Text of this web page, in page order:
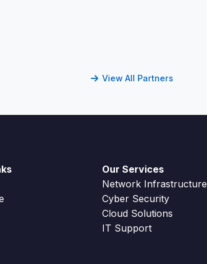
View All Partners
Our Services
Network Infrastructure
Cyber Security
Cloud Solutions
IT Support